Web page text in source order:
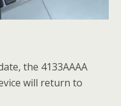
the 4133AAAA
will return to